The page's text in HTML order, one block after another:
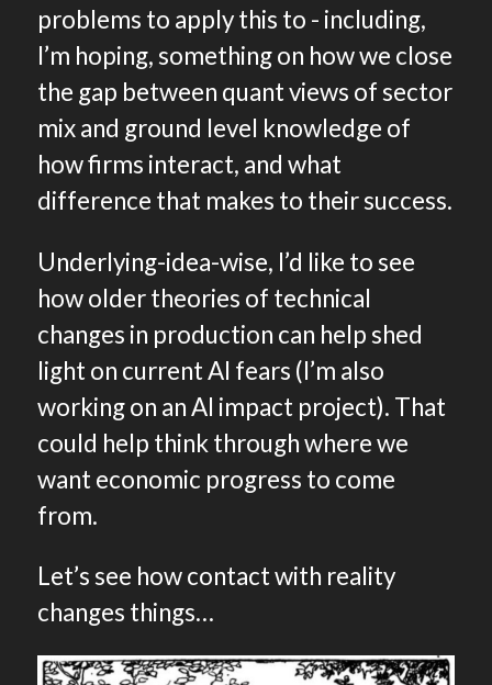
problems to apply this to - including,
I’m hoping, something on how we close
the gap between quant views of sector
mix and ground level knowledge of
how firms interact, and what
difference that makes to their success.
Underlying-idea-wise, I’d like to see
how older theories of technical
changes in production can help shed
light on current AI fears (I’m also
working on an AI impact project). That
could help think through where we
want economic progress to come
from.
Let’s see how contact with reality
changes things…